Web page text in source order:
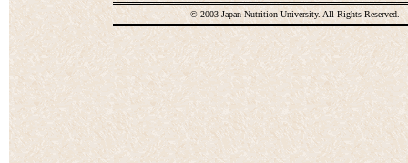
© 2003 Japan Nutrition University. All Rights Reserved.